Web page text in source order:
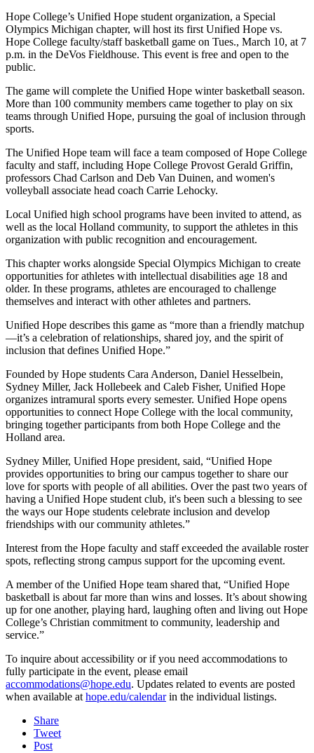
Hope College’s Unified Hope student organization, a Special
Olympics Michigan chapter, will host its first Unified Hope vs.
Hope College faculty/staff basketball game on Tues., March 10, at 7
p.m. in the DeVos Fieldhouse. This event is free and open to the
public.
The game will complete the Unified Hope winter basketball season.
More than 100 community members came together to play on six
teams through Unified Hope, pursuing the goal of inclusion through
sports.
The Unified Hope team will face a team composed of Hope College
faculty and staff, including Hope College Provost Gerald Griffin,
professors Chad Carlson and Deb Van Duinen, and women's
volleyball associate head coach Carrie Lehocky.
Local Unified high school programs have been invited to attend, as
well as the local Holland community, to support the athletes in this
organization with public recognition and encouragement.
This chapter works alongside Special Olympics Michigan to create
opportunities for athletes with intellectual disabilities age 18 and
older. In these programs, athletes are encouraged to challenge
themselves and interact with other athletes and partners.
Unified Hope describes this game as “more than a friendly matchup
—it’s a celebration of relationships, shared joy, and the spirit of
inclusion that defines Unified Hope.”
Founded by Hope students Cara Anderson, Daniel Hesselbein,
Sydney Miller, Jack Hollebeek and Caleb Fisher, Unified Hope
organizes intramural sports every semester. Unified Hope opens
opportunities to connect Hope College with the local community,
bringing together participants from both Hope College and the
Holland area.
Sydney Miller, Unified Hope president, said, “Unified Hope
provides opportunities to bring our campus together to share our
love for sports with people of all abilities. Over the past two years of
having a Unified Hope student club, it's been such a blessing to see
the ways our Hope students celebrate inclusion and develop
friendships with our community athletes.”
Interest from the Hope faculty and staff exceeded the available roster
spots, reflecting strong campus support for the upcoming event.
A member of the Unified Hope team shared that, “Unified Hope
basketball is about far more than wins and losses. It’s about showing
up for one another, playing hard, laughing often and living out Hope
College’s Christian commitment to community, leadership and
service.”
To inquire about accessibility or if you need accommodations to
fully participate in the event, please email
accommodations@hope.edu. Updates related to events are posted
when available at hope.edu/calendarin the individual listings.
Share
Tweet
Post